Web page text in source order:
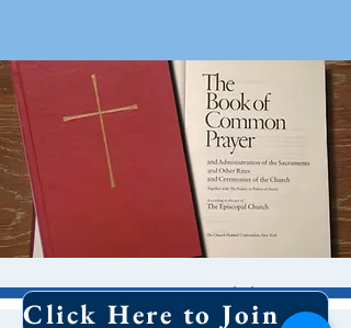
8 AM Worship Click Here to Join Our Email List